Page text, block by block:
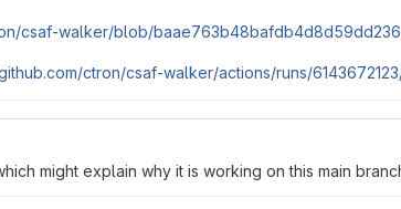
csaf-walker/blob/
ctron/csaf-walker/actions/runs/
might explain why it is working on this main